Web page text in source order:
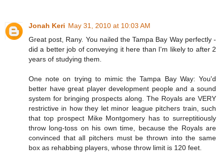
Jonah Keri May 31, 2010 at 10:03 AM
Great post, Rany. You nailed the Tampa Bay Way perfectly -
did a better job of conveying it here than I'm likely to after 2
years of studying them.
One note on trying to mimic the Tampa Bay Way: You'd
better have great player development people and a sound
system for bringing prospects along. The Royals are VERY
restrictive in how they let minor league pitchers train, such
that top prospect Mike Montgomery has to surreptitiously
throw long-toss on his own time, because the Royals are
convinced that all pitchers must be thrown into the same
box as rehabbing players, whose throw limit is 120 feet.